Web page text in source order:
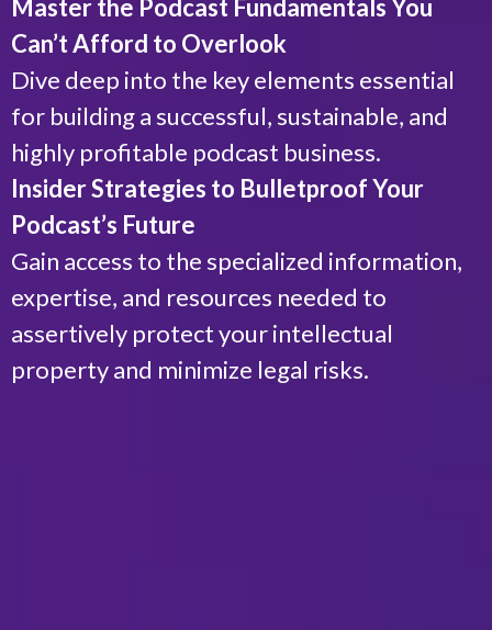
Master the Podcast Fundamentals You
Can’t Afford to Overlook
Dive deep into the key elements essential
for building a successful, sustainable, and
highly profitable podcast business.
Insider Strategies to Bulletproof Your
Podcast’s Future
Gain access to the specialized information,
expertise, and resources needed to
assertively protect your intellectual
property and minimize legal risks.